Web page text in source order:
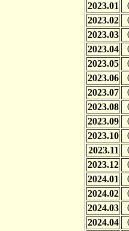
2023.01
2023.02
2023.03
2023.04
2023.05
2023.06
2023.07
2023.08
2023.09
2023.10
2023.11
2023.12
2024.01
2024.02
2024.03
2024.04